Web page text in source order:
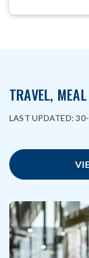
TRAVEL,
LAST UPDATED: